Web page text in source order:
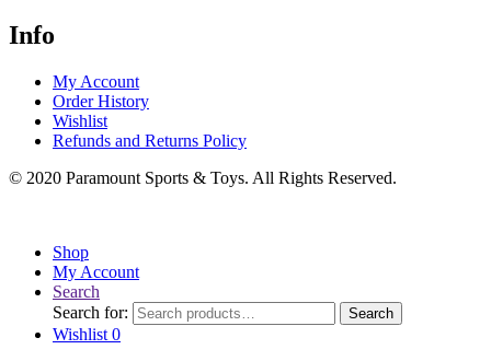
Info
My Account
Order History
Wishlist
Refunds and Returns Policy
© 2020 Paramount Sports & Toys. All Rights Reserved.
Shop
My Account
Search
Search for:
Search
Wishlist 0